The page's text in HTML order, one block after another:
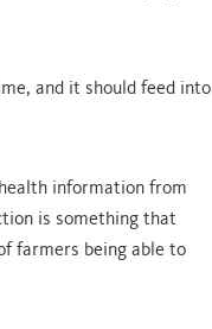
and it should feed into
information from
is something that
farmers being able to